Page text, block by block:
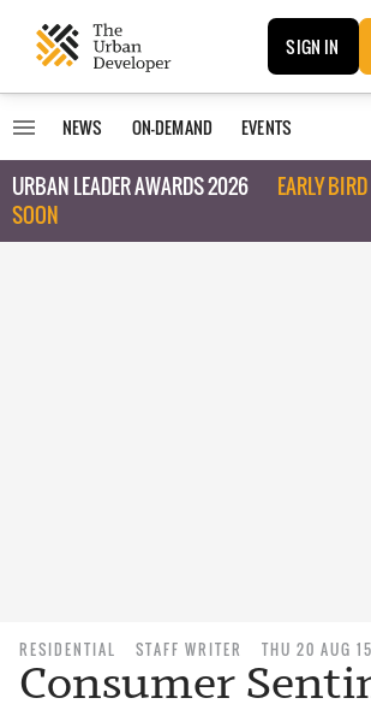
SIGN IN
NEWS ON-DEMAND EVENTS
URBAN LEADER AWARDS 2026
EARLY
SOON
RESIDENTIAL STAFF WRITER THU 20 AUG 15
Consumer